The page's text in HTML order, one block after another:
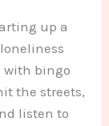
up a
with bingo
the streets,
listen to